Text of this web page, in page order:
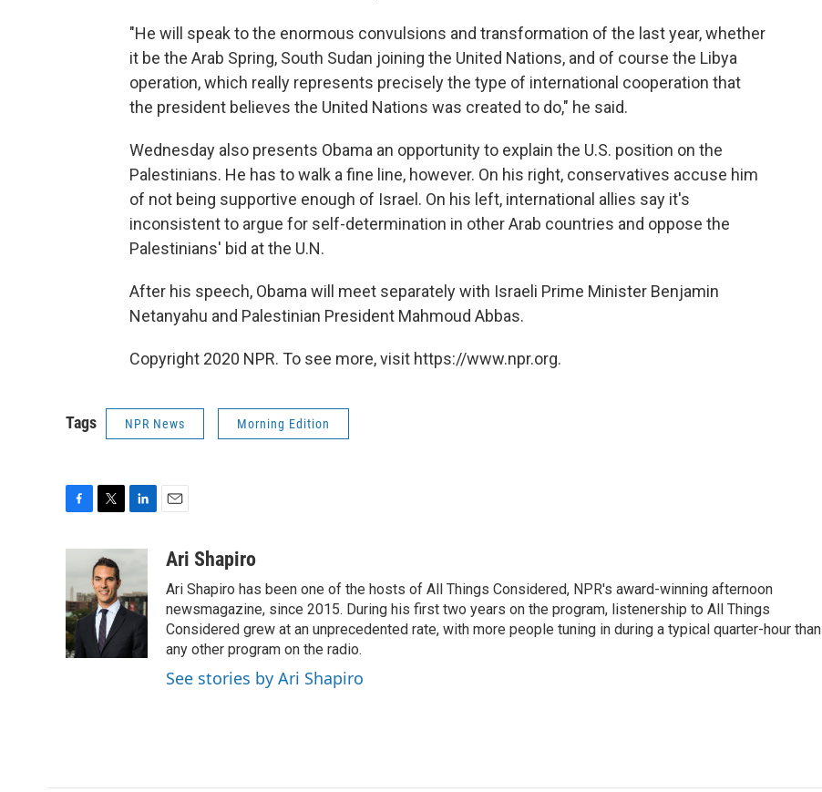
"He will speak to the enormous convulsions and transformation of the last year, whether
it be the Arab Spring, South Sudan joining the United Nations, and of course the Libya
operation, which really represents precisely the type of international cooperation that
the president believes the United Nations was created to do," he said.
Wednesday also presents Obama an opportunity to explain the U.S. position on the
Palestinians. He has to walk a fine line, however. On his right, conservatives accuse him
of not being supportive enough of Israel. On his left, international allies say it's
inconsistent to argue for self-determination in other Arab countries and oppose the
Palestinians' bid at the U.N.
After his speech, Obama will meet separately with Israeli Prime Minister Benjamin
Netanyahu and Palestinian President Mahmoud Abbas.
Copyright 2020 NPR. To see more, visit https://www.npr.org.
Tags NPR News Morning Edition
b
o
o
k
i
t
t
e
r
e
d
I
n
a
Ari Shapiro
Ari Shapiro has been one of the hosts of All Things Considered, NPR's award-winning afternoon
newsmagazine, since 2015. During his first two years on the program, listenership to All Things
Considered grew at an unprecedented rate, with more people tuning in during a typical quarter-hour than
any other program on the radio.
See stories by Ari Shapiro